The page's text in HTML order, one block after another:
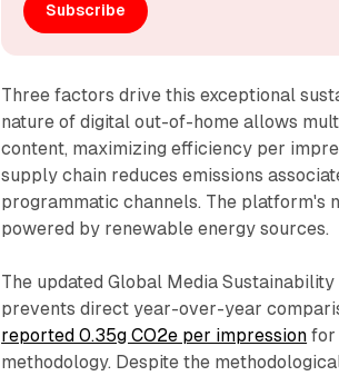
Subscribe
Three factors drive this exceptional
nature of digital out-of-home allows
content, maximizing efficiency per
supply chain reduces emissions
programmatic channels. The
powered by renewable energy sources.
The updated Global Media
prevents direct year-over-year
reported 0.35g CO2e per impression for
methodology. Despite the